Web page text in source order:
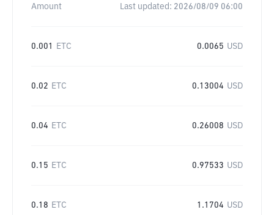
Amount Last updated: 2026/08/09 06:00
0.001 ETC 0.0065 USD
0.02 ETC 0.13004 USD
0.04 ETC 0.26008 USD
0.15 ETC 0.97533 USD
0.18 ETC 1.1704 USD